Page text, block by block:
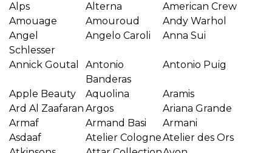
Alps
Alterna
American Crew
Amouage
Amouroud
Andy Warhol
Angel
Schlesser
Angelo Caroli Anna Sui
Annick Goutal
Antonio
Banderas
Antonio Puig
Apple Beauty Aquolina
Aramis
Ard Al Zaafaran Argos
Ariana Grande
Armaf
Armand Basi
Armani
Asdaaf
Atelier CologneAtelier des Ors